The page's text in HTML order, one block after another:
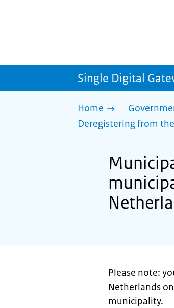
Single Digital
Home
Deregistering from
Please note:
Netherlands
municipality.